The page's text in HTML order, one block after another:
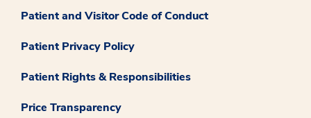
Patient and Visitor Code of Conduct
Patient Privacy Policy
Patient Rights & Responsibilities
Price Transparency